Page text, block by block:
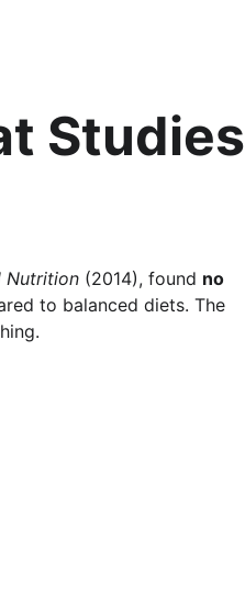
Studies
Nutrition (2014), found no
to balanced diets. The